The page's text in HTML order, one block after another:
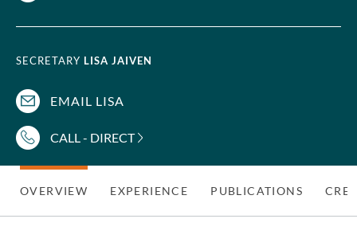
SECRETARY LISA JAIVEN
EMAIL LISA
CALL - DIRECT
OVERVIEW EXPERIENCE PUBLICATIONS